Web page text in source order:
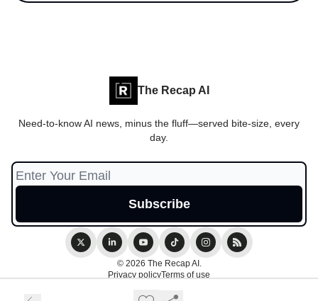
The Recap AI
Need-to-know AI news, minus the fluff—served bite-size, every
day.
© 2026 The Recap AI.
Privacy policyTerms of use
Powered by beehiiv